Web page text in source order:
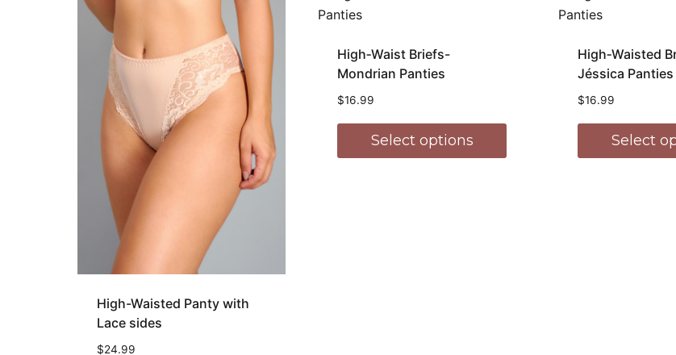
High-Waisted Panty with
Lace sides
$24.99
High‑Waist Briefs-
Mondrian Panties
$16.99
Select options
High‑Waisted
Jéssica Panties
$16.99
Select